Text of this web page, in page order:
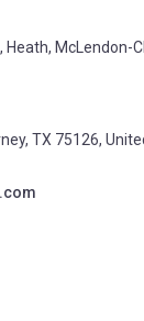
Heath,
TX 75126,